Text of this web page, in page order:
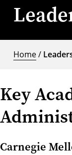
Home/
Key
Carnegie